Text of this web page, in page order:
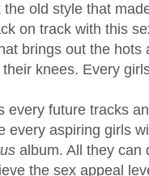
the old style that
on track with this
brings out the
their knees. Every
every future tracks
every aspiring girls
album. All they can
the sex appeal